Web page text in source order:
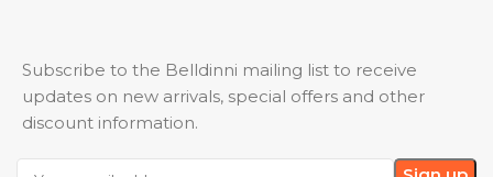
Subscribe to the Belldinni mailing list to receive
updates on new arrivals, special offers and other
discount information.